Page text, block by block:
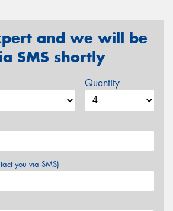
and we will be
SMS shortly
Quantity
you via SMS)